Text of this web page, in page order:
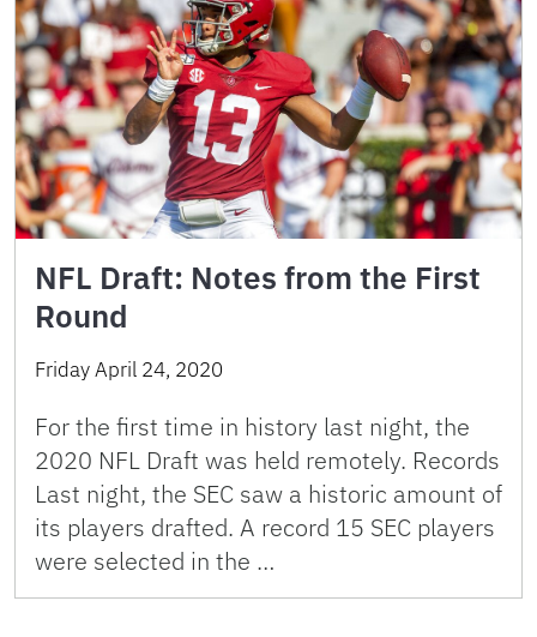
NFL Draft: Notes from the First
Round
Friday April 24, 2020
For the first time in history last night, the
2020 NFL Draft was held remotely. Records
Last night, the SEC saw a historic amount of
its players drafted. A record 15 SEC players
were selected in the …